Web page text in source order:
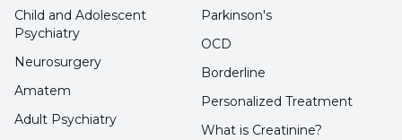
Ingestion of pool water causes serious
diseases
Pointing out that this is not the only danger,
Uzm. Prof. Dr. Yakup Hakan Başaran said,
Child and Adolescent
Psychiatry
Neurosurgery
Amatem
Adult Psychiatry
Parkinson's
OCD
Borderline
Personalized Treatment
What is Creatinine?